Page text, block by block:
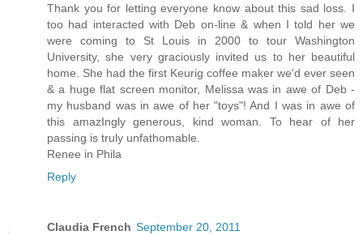
Thank you for letting everyone know about this sad loss. I
too had interacted with Deb on-line & when I told her we
were coming to St Louis in 2000 to tour Washington
University, she very graciously invited us to her beautiful
home. She had the first Keurig coffee maker we'd ever seen
& a huge flat screen monitor, Melissa was in awe of Deb -
my husband was in awe of her "toys"! And I was in awe of
this amazIngly generous, kind woman. To hear of her
passing is truly unfathomable.
Renee in Phila
Reply
Claudia French September 20, 2011